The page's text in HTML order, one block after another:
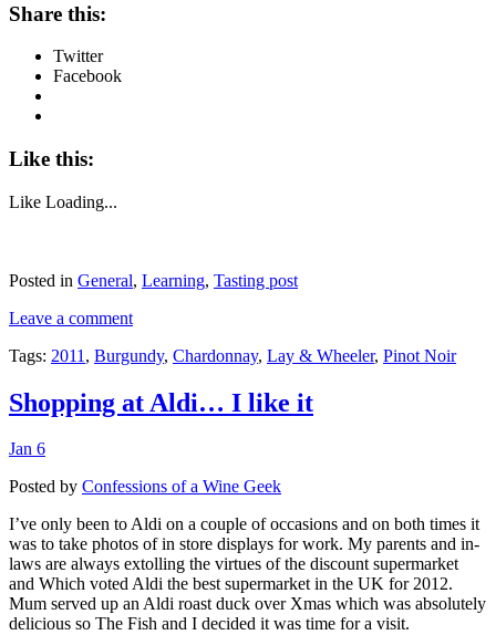
Share this:
Twitter
Facebook
Like this:
Like Loading...
Posted in General, Learning, Tasting post
Leave a comment
Tags: 2011 , Burgundy, Chardonnay, Lay & Wheeler, Pinot Noir
Shopping at Aldi… I like it
Jan 6
Posted by Confessions of a Wine Geek
I’ve only been to Aldi on a couple of occasions and on both times it
was to take photos of in store displays for work. My parents and in-
laws are always extolling the virtues of the discount supermarket
and Which voted Aldi the best supermarket in the UK for 2012.
Mum served up an Aldi roast duck over Xmas which was absolutely
delicious so The Fish and I decided it was time for a visit.